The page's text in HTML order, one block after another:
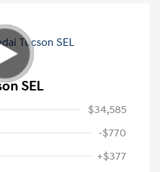
SEL
$34,585
-$770
+$377